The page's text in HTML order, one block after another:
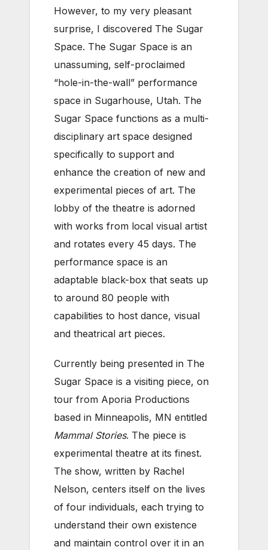
However, to my very pleasant
surprise, I discovered The Sugar
Space. The Sugar Space is an
unassuming, self-proclaimed
“hole-in-the-wall” performance
space in Sugarhouse, Utah. The
Sugar Space functions as a multi-
disciplinary art space designed
specifically to support and
enhance the creation of new and
experimental pieces of art. The
lobby of the theatre is adorned
with works from local visual artist
and rotates every 45 days. The
performance space is an
adaptable black-box that seats up
to around 80 people with
capabilities to host dance, visual
and theatrical art pieces.
Currently being presented in The
Sugar Space is a visiting piece, on
tour from Aporia Productions
based in Minneapolis, MN entitled
Mammal Stories. The piece is
experimental theatre at its finest.
The show, written by Rachel
Nelson, centers itself on the lives
of four individuals, each trying to
understand their own existence
and maintain control over it in an